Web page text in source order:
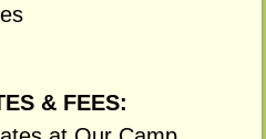
& FEES: